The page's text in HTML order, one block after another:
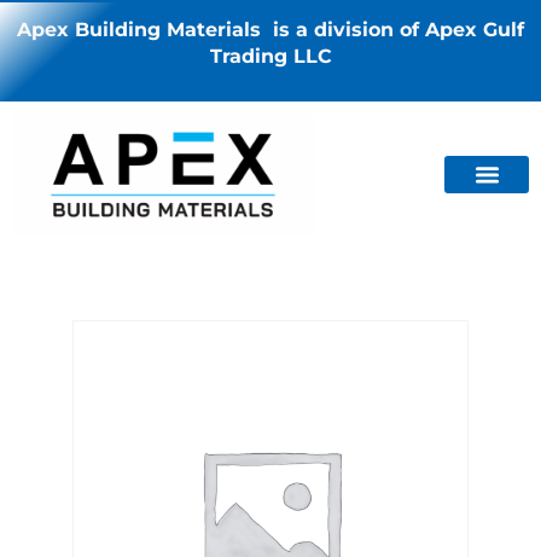
Apex Building Materials is a division of Apex Gulf
Trading LLC